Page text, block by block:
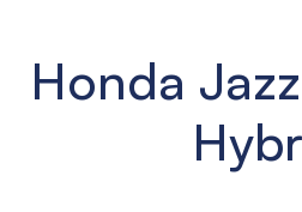
Honda